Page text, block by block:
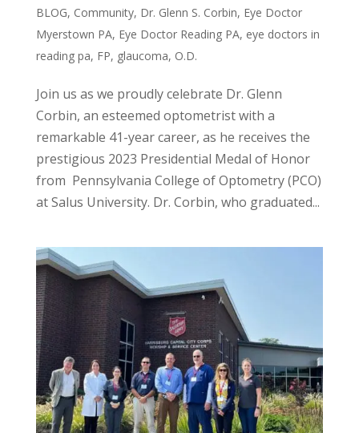
BLOG, Community, Dr. Glenn S. Corbin, Eye Doctor
Myerstown PA, Eye Doctor Reading PA, eye doctors in
reading pa, FP, glaucoma, O.D.
Join us as we proudly celebrate Dr. Glenn
Corbin, an esteemed optometrist with a
remarkable 41-year career, as he receives the
prestigious 2023 Presidential Medal of Honor
from Pennsylvania College of Optometry (PCO)
at Salus University. Dr. Corbin, who graduated...